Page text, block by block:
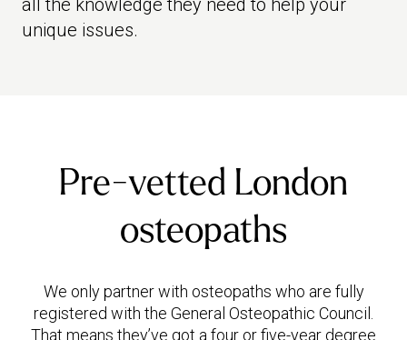
all the knowledge they need to help your
unique issues.
Pre-vetted London
osteopaths
We only partner with osteopaths who are fully
registered with the General Osteopathic Council.
That means they’ve got a four or five-year degree